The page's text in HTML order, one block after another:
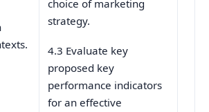
choice of marketing
strategy.
4.3 Evaluate key
proposed key
performance indicators
for an effective